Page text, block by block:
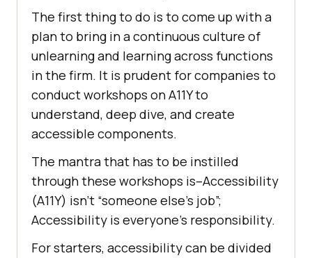
The first thing to do is to come up with a
plan to bring in a continuous culture of
unlearning and learning across functions
in the firm. It is prudent for companies to
conduct workshops on A11Y to
understand, deep dive, and create
accessible components.
The mantra that has to be instilled
through these workshops is–Accessibility
(A11Y) isn’t “someone else’s job”;
Accessibility is everyone’s responsibility.
For starters, accessibility can be divided